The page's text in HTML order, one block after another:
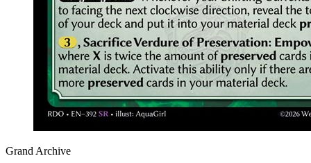
Grand Archive